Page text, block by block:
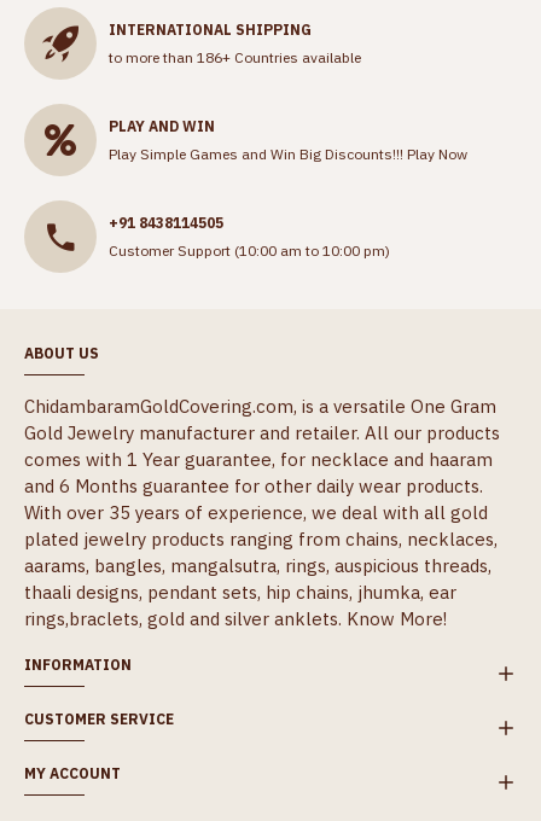
INTERNATIONAL SHIPPING
to more than 186+ Countries available
PLAY AND WIN
Play Simple Games and Win Big Discounts!!! Play Now
+91 8438114505
Customer Support (10:00 am to 10:00 pm)
ABOUT US
ChidambaramGoldCovering.com, is a versatile One Gram
Gold Jewelry manufacturer and retailer. All our products
comes with 1 Year guarantee, for necklace and haaram
and 6 Months guarantee for other daily wear products.
With over 35 years of experience, we deal with all gold
plated jewelry products ranging from chains, necklaces,
aarams, bangles, mangalsutra, rings, auspicious threads,
thaali designs, pendant sets, hip chains, jhumka, ear
rings,braclets, gold and silver anklets. Know More!
INFORMATION
CUSTOMER SERVICE
MY ACCOUNT